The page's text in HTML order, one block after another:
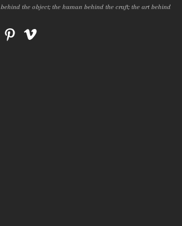
the object; the human behind the craft; the art behind